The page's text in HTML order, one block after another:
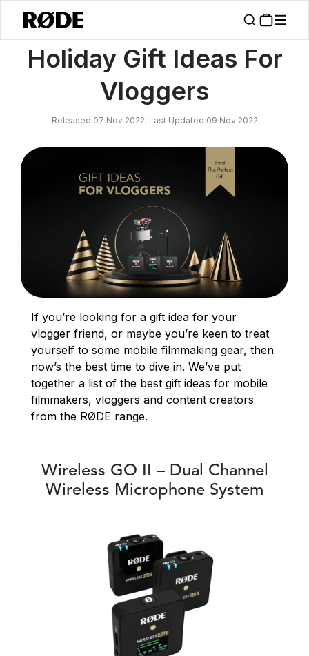
News / Holiday Gift Ideas For Vloggers
Holiday Gift Ideas For
Vloggers
Released 07 Nov 2022, Last Updated 09 Nov 2022
If you’re looking for a gift idea for your
vlogger friend, or maybe you’re keen to treat
yourself to some mobile filmmaking gear, then
now’s the best time to dive in. We’ve put
together a list of the best gift ideas for mobile
filmmakers, vloggers and content creators
from the RØDE range.
Wireless GO II – Dual Channel
Wireless Microphone System